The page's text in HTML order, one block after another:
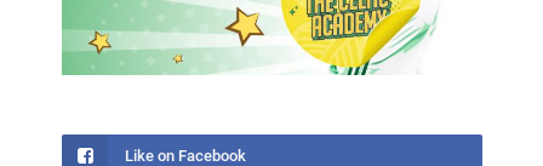
Like on Facebook